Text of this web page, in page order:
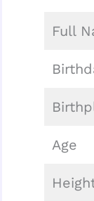
Full
Age